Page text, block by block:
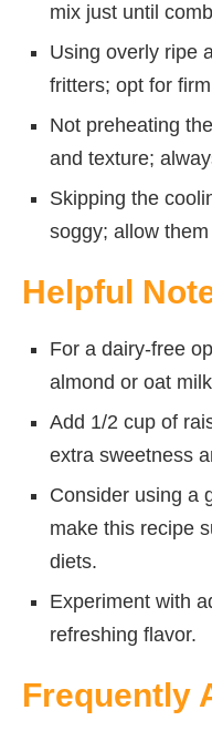
mix just until
Using overly ripe
fritters; opt for
Not preheating
and texture;
Skipping the
soggy; allow
Helpful
For a dairy-free
almond or oat
Add 1/2 cup of
extra sweetness
Consider using a
make this recipe
diets.
Experiment with
refreshing flavor.
Frequently